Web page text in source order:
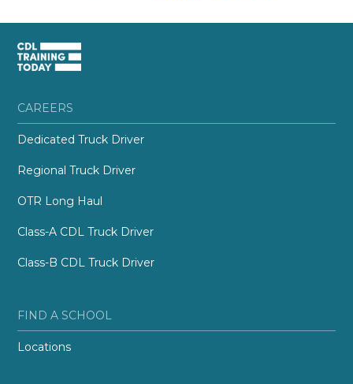
CAREERS
Dedicated Truck Driver
Regional Truck Driver
OTR Long Haul
Class-A CDL Truck Driver
Class-B CDL Truck Driver
FIND A SCHOOL
Locations